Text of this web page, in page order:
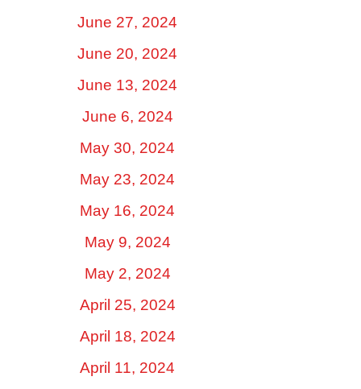
June 27, 2024
June 20, 2024
June 13, 2024
June 6, 2024
May 30, 2024
May 23, 2024
May 16, 2024
May 9, 2024
May 2, 2024
April 25, 2024
April 18, 2024
April 11, 2024